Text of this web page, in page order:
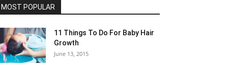
MOST POPULAR
11 Things To Do For Baby Hair
Growth
June 13, 2015